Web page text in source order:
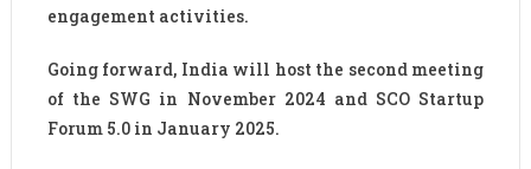
engagement activities.
Going forward, India will host the second meeting
of the SWG in November 2024 and SCO Startup
Forum 5.0 in January 2025.